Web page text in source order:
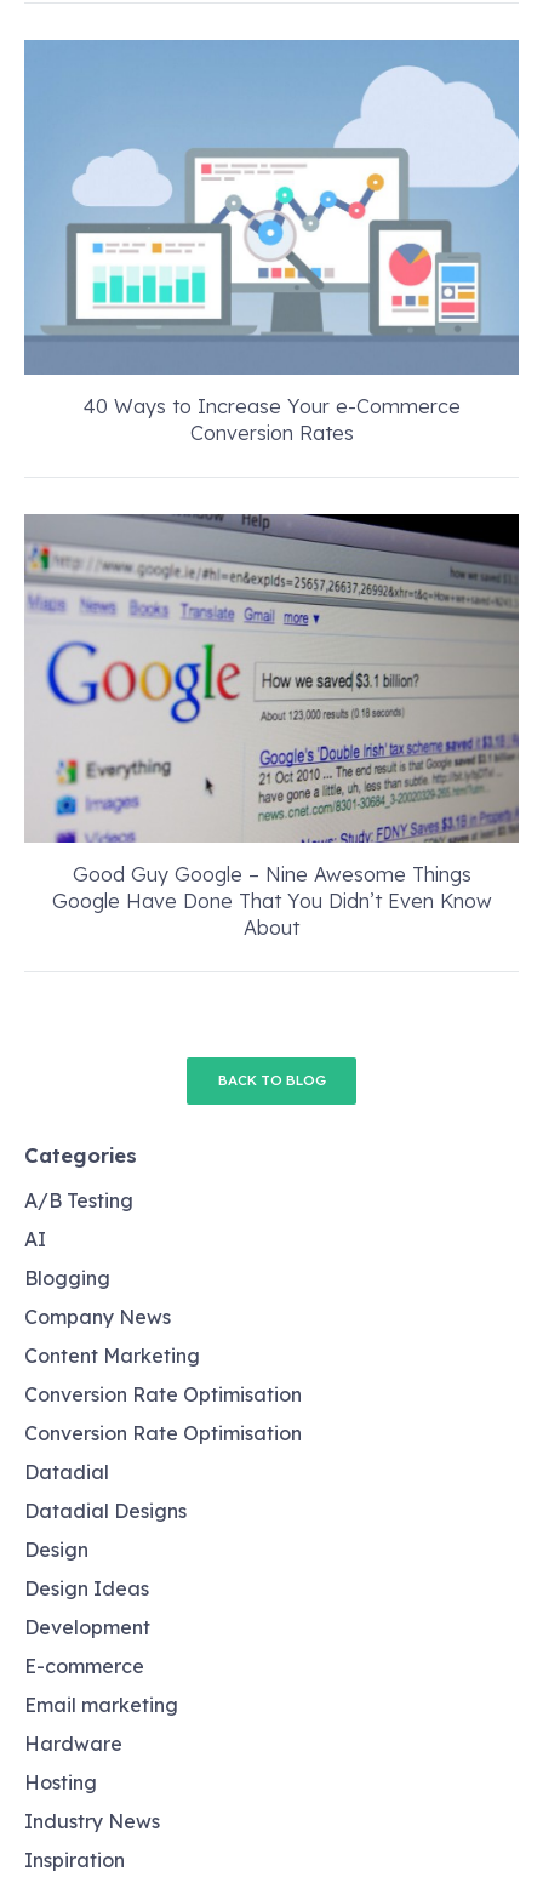
40 Ways to Increase Your e-Commerce
Conversion Rates
Good Guy Google – Nine Awesome Things
Google Have Done That You Didn’t Even Know
About
BACK TO BLOG
Categories
A/B Testing
AI
Blogging
Company News
Content Marketing
Conversion Rate Optimisation
Conversion Rate Optimisation
Datadial
Datadial Designs
Design
Design Ideas
Development
E-commerce
Email marketing
Hardware
Hosting
Industry News
Inspiration